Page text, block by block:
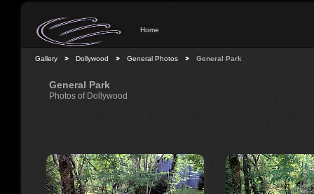
Home
Gallery Dollywood General Photos General Park
General Park
Photos of Dollywood